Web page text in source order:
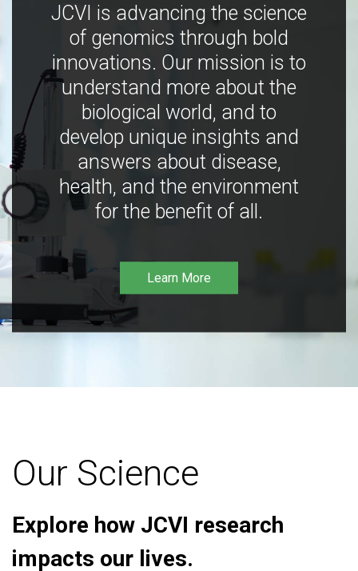
JCVI is advancing the science
of genomics through bold
innovations. Our mission is to
understand more about the
biological world, and to
develop unique insights and
answers about disease,
health, and the environment
for the benefit of all.
Learn More
Our Science
Explore how JCVI research
impacts our lives.